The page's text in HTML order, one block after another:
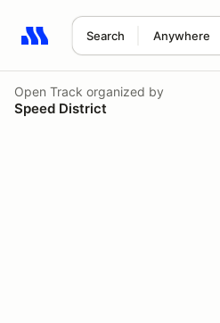
Search Anywhere
Search results: No search term
Open Track organized by
Speed District